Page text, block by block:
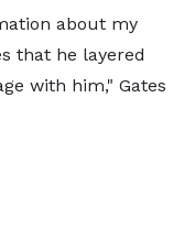
about my
that he layered
with him," Gates